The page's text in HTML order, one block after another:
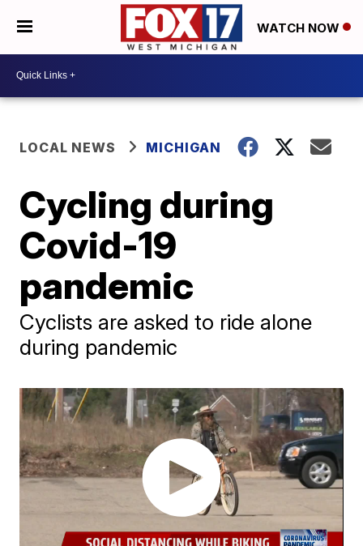
WATCH NOW
LOCAL NEWS MICHIGAN
Cycling during
Covid-19
pandemic
Cyclists are asked to ride alone
during pandemic